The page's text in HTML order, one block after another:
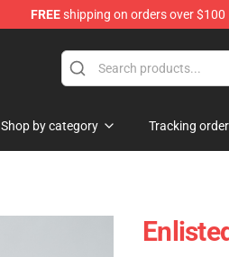
FREEshipping on orders over $100
Shop by category Tracking order